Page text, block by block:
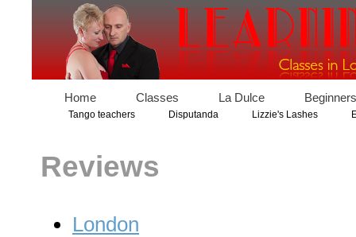
Home Classes La Dulce Beginners
Tango teachers Disputanda Lizzie's Lashes
Reviews
London